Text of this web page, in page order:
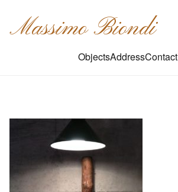
Massimo Biondi
ObjectsAddressContact